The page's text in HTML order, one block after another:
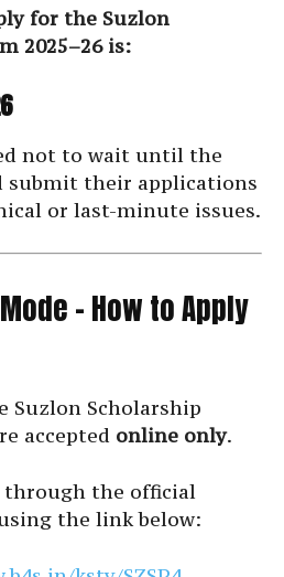
for the Suzlon
2025–26 is:
not to wait until the
submit their applications
or last-minute issues.
– How to Apply
Suzlon Scholarship
accepted online only.
through the official
the link below: